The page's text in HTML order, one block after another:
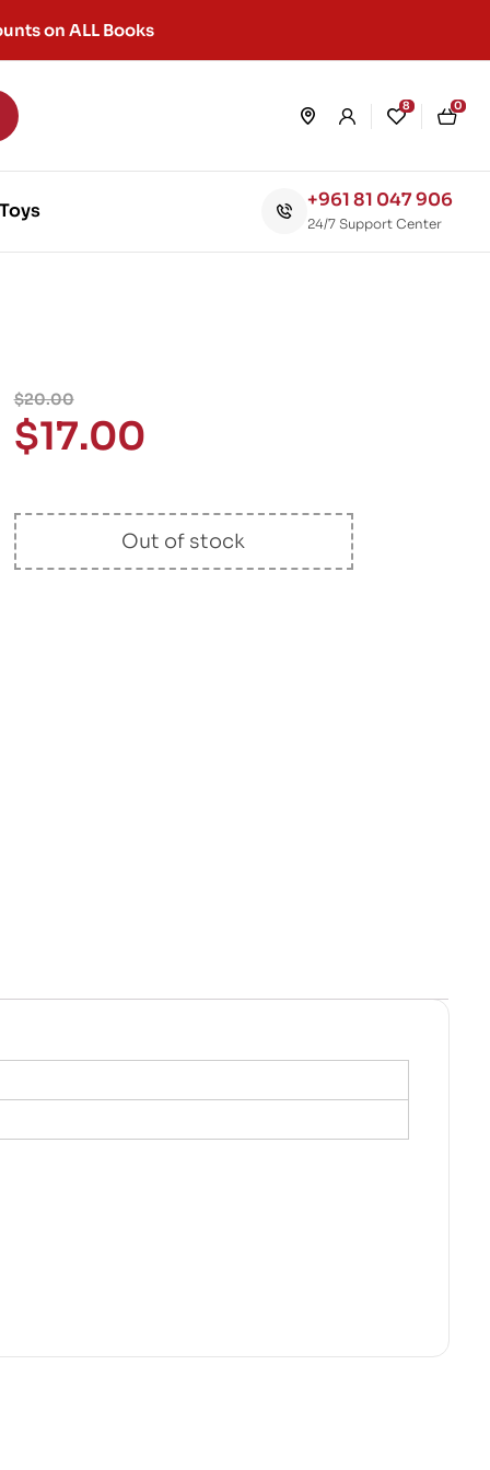
on ALL Books
8 0
+961 81 047 906
24/7 Support Center
$20.00
$17.00
Out of stock